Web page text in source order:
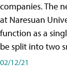
companies. The
at Naresuan
function as a
be split into two
02/12/21